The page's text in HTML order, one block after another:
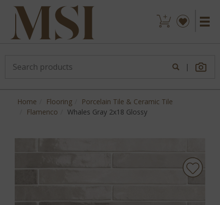
|
Home Flooring
Porcelain Tile & Ceramic Tile
Flamenco
Whales Gray 2x18 Glossy